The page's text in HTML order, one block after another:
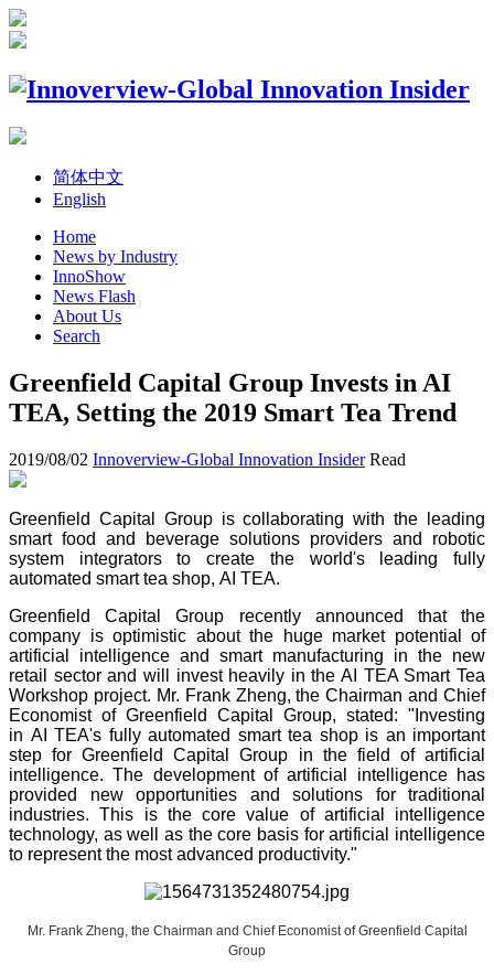
简体中文
English
Home
News by Industry
InnoShow
News Flash
About Us
Search
Greenfield Capital Group Invests in AI
TEA, Setting the 2019 Smart Tea Trend
2019/08/02 Innoverview-Global Innovation Insider Read
Greenfield Capital Group is collaborating with the leading
smart food and beverage solutions providers and robotic
system integrators to create the world's leading fully
automated smart tea shop, AI TEA.
Greenfield Capital Group recently announced that the
company is optimistic about the huge market potential of
artificial intelligence and smart manufacturing in the new
retail sector and will invest heavily in the AI TEA Smart Tea
Workshop project. Mr. Frank Zheng, the Chairman and Chief
Economist of Greenfield Capital Group, stated: "Investing
in AI TEA's fully automated smart tea shop is an important
step for Greenfield Capital Group in the field of artificial
intelligence. The development of artificial intelligence has
provided new opportunities and solutions for traditional
industries. This is the core value of artificial intelligence
technology, as well as the core basis for artificial intelligence
to represent the most advanced productivity."
Mr. Frank Zheng, the Chairman and Chief Economist of Greenfield Capital
Group